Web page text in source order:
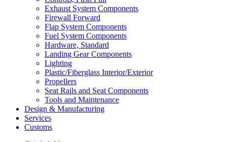
Exhaust System Components
Firewall Forward
Flap System Components
Fuel System Components
Hardware, Standard
Landing Gear Components
Lighting
Plastic/Fiberglass Interior/Exterior
Propellers
Seat Rails and Seat Components
Tools and Maintenance
Design & Manufacturing
Services
Customs